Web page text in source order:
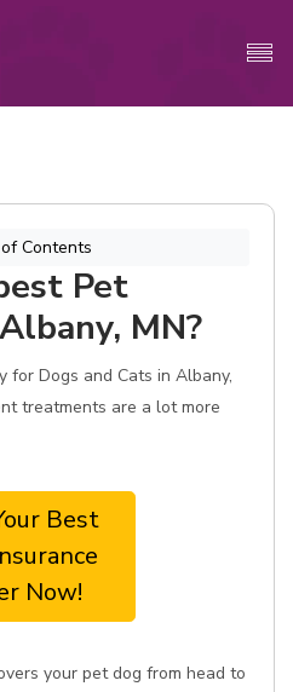
Contents
Pet
MN?
for Dogs and Cats in Albany,
treatments are a lot more
Best
Now!
your pet dog from head to